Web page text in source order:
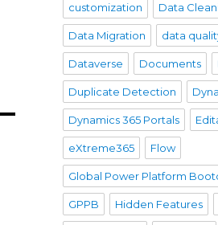
customization Data
Data Migration data
Dataverse Documents
Duplicate Detection
Dynamics 365 Portals
eXtreme365 Flow
Global Power Platform
GPPB Hidden Features